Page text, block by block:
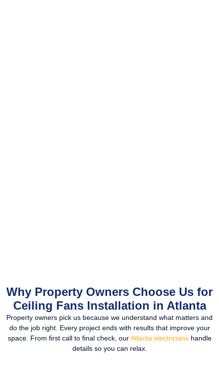
Why Property Owners Choose Us for
Ceiling Fans Installation in Atlanta
Property owners pick us because we understand what matters and
do the job right. Every project ends with results that improve your
space. From first call to final check, ourAtlanta electricianshandle
details so you can relax.